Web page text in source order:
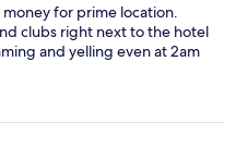
for prime location.
clubs right next to the hotel
and yelling even at 2am